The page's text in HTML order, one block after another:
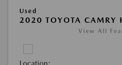
Used
2020 TOYOTA CAMRY
View All